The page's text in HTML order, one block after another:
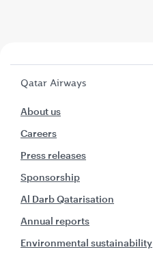
Qatar Airways
About us
Careers
Press releases
Sponsorship
Al Darb Qatarisation
Annual reports
Environmental sustainability